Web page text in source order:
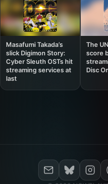
Masafumi Takada’s
slick Digimon Story:
Cyber Sleuth OSTs hit
streaming services at
last
The
score
Disc